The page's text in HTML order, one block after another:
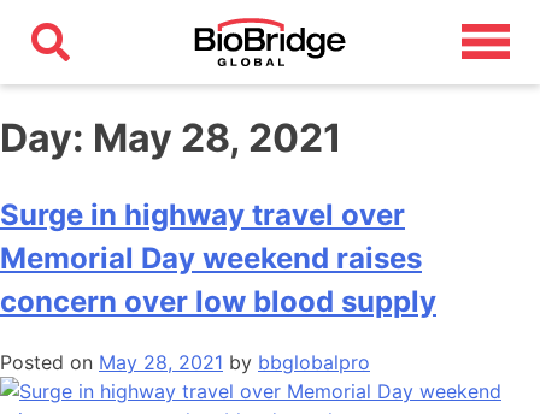
Day: May 28, 2021
Surge in highway travel over
Memorial Day weekend raises
concern over low blood supply
Posted on May 28, 2021 by bbglobalpro